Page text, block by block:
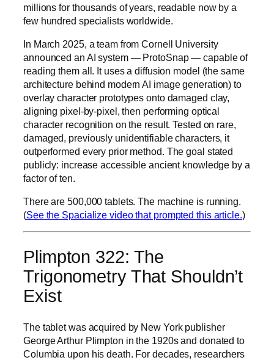
millions for thousands of years, readable now by a
few hundred specialists worldwide.
In March 2025, a team from Cornell University
announced an AI system — ProtoSnap — capable of
reading them all. It uses a diffusion model (the same
architecture behind modern AI image generation) to
overlay character prototypes onto damaged clay,
aligning pixel-by-pixel, then performing optical
character recognition on the result. Tested on rare,
damaged, previously unidentifiable characters, it
outperformed every prior method. The goal stated
publicly: increase accessible ancient knowledge by a
factor of ten.
There are 500,000 tablets. The machine is running.
(See the Spacialize video that prompted this article.)
Plimpton 322: The
Trigonometry That Shouldn’t
Exist
The tablet was acquired by New York publisher
George Arthur Plimpton in the 1920s and donated to
Columbia upon his death. For decades, researchers